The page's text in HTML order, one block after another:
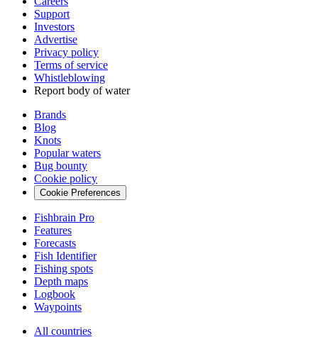
Support
Investors
Advertise
Privacy policy
Terms of service
Whistleblowing
Report body of water
Brands
Blog
Knots
Popular waters
Bug bounty
Cookie policy
Cookie Preferences
Fishbrain Pro
Features
Forecasts
Fish Identifier
Fishing spots
Depth maps
Logbook
Waypoints
All countries